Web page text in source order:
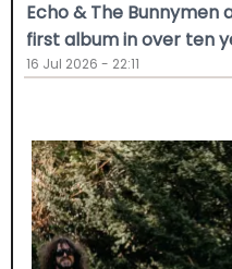
Echo & The Bunnymen
first album in over ten
16 Jul 2026 - 22:11